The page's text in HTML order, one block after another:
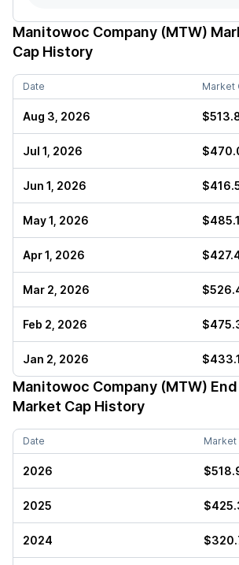
Manitowoc Company (MTW)
Cap History
Date Market
Aug 3, 2026
Jul 1, 2026
Jun 1, 2026
May 1, 2026
Apr 1, 2026
Mar 2, 2026
Feb 2, 2026
Jan 2, 2026
Manitowoc Company (MTW)
Market Cap History
Date Market
2026
2025
2024